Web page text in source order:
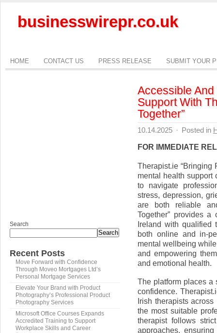
businesswirepr.co.uk
HOME CONTACT US PRESS RELEASE SUBMIT YOUR
Accessible
Support With
Together”
10.14.2025 · Posted in
FOR IMMEDIATE
Therapist.ie “Bringing
mental health support
to navigate
stress, depression,
are both reliable
Together” provides a
Ireland with qualified
both online and in-
mental wellbeing
and empowering
and emotional health.
The platform places a
confidence.
Irish therapists
the most suitable
therapist follows
approaches,
Search
Search
Recent Posts
Move Forward with Confidence
Through Moveo Mortgages Ltd’s
Personal Mortgage Services
Elevate Your Brand with Product
Photography’s Professional Product
Photography Services
Microsoft Office Courses Expands
Accredited Training to Support
Workplace Skills and Career